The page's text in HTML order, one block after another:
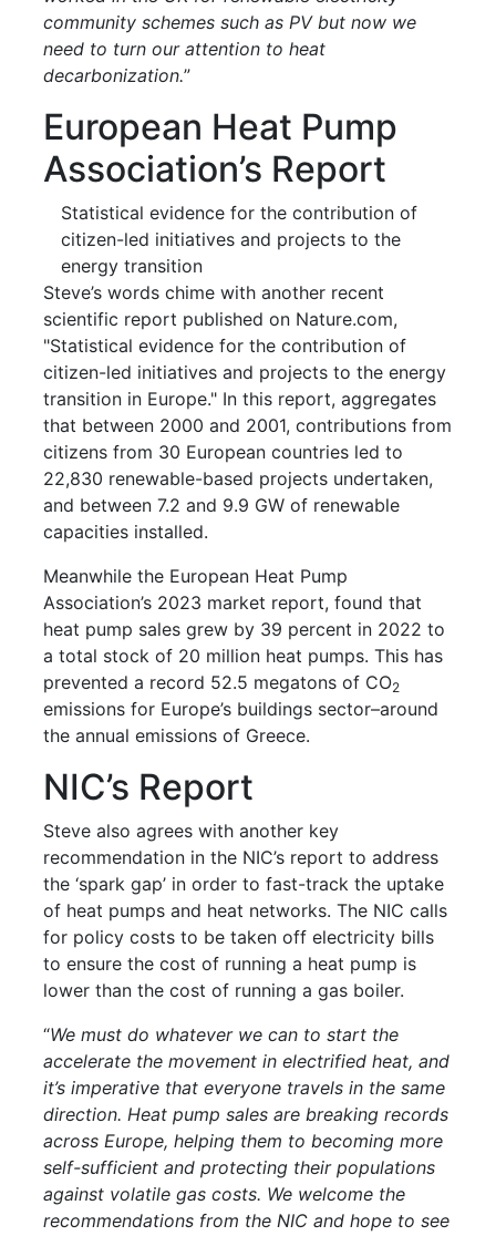
community schemes such as PV but now we
need to turn our attention to heat
decarbonization.”
European Heat Pump
Association’s Report
Statistical evidence for the contribution of
citizen-led initiatives and projects to the
energy transition
Steve’s words chime with another recent
scientific report published on Nature.com,
"Statistical evidence for the contribution of
citizen-led initiatives and projects to the energy
transition in Europe." In this report, aggregates
that between 2000 and 2001, contributions from
citizens from 30 European countries led to
22,830 renewable-based projects undertaken,
and between 7.2 and 9.9 GW of renewable
capacities installed.
Meanwhile the European Heat Pump
Association’s 2023 market report, found that
heat pump sales grew by 39 percent in 2022 to
a total stock of 20 million heat pumps. This has
prevented a record 52.5 megatons of CO2
emissions for Europe’s buildings sector–around
the annual emissions of Greece.
NIC’s Report
Steve also agrees with another key
recommendation in the NIC’s report to address
the ‘spark gap’ in order to fast-track the uptake
of heat pumps and heat networks. The NIC calls
for policy costs to be taken off electricity bills
to ensure the cost of running a heat pump is
lower than the cost of running a gas boiler.
“We must do whatever we can to start the
accelerate the movement in electrified heat, and
it’s imperative that everyone travels in the same
direction. Heat pump sales are breaking records
across Europe, helping them to becoming more
self-sufficient and protecting their populations
against volatile gas costs. We welcome the
recommendations from the NIC and hope to see